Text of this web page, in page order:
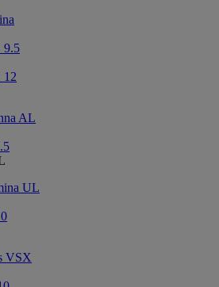
9.5
12
AL
UL
VSX